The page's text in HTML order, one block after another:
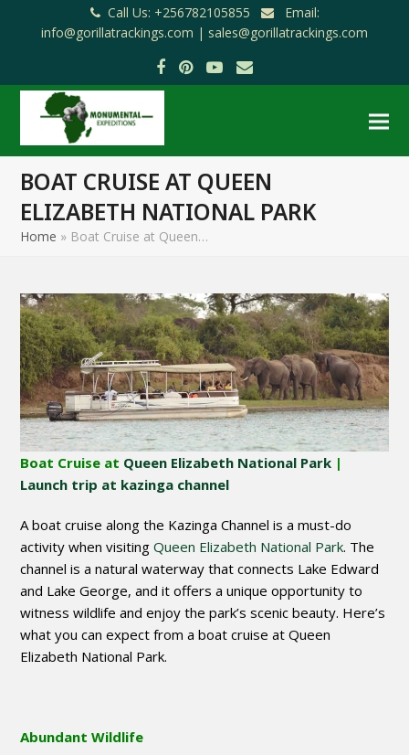
Call Us: +256782105855
Email:
info@gorillatrackings.com | sales@gorillatrackings.com
Facebook
Pinterest
YouTube
Email
BOAT CRUISE AT QUEEN
ELIZABETH NATIONAL PARK
Home » Boat Cruise at Queen…
Boat Cruise at Queen Elizabeth National Park |
Launch trip at kazinga channel
A boat cruise along the Kazinga Channel is a must-do
activity when visitingQueen Elizabeth National Park. The
channel is a natural waterway that connects Lake Edward
and Lake George, and it offers a unique opportunity to
witness wildlife and enjoy the park’s scenic beauty. Here’s
what you can expect from a boat cruise at Queen
Elizabeth National Park.
Abundant Wildlife